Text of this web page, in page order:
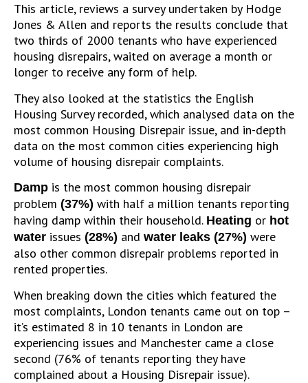
This article, reviews a survey undertaken by Hodge
Jones & Allen and reports the results conclude that
two thirds of 2000 tenants who have experienced
housing disrepairs, waited on average a month or
longer to receive any form of help.
They also looked at the statistics the English
Housing Survey recorded, which analysed data on the
most common Housing Disrepair issue, and in-depth
data on the most common cities experiencing high
volume of housing disrepair complaints.
Damp is the most common housing disrepair
problem (37%) with half a million tenants reporting
having damp within their household. Heating or hot
water issues (28%) and water leaks (27%) were
also other common disrepair problems reported in
rented properties.
When breaking down the cities which featured the
most complaints, London tenants came out on top –
it’s estimated 8 in 10 tenants in London are
experiencing issues and Manchester came a close
second (76% of tenants reporting they have
complained about a Housing Disrepair issue).